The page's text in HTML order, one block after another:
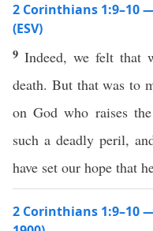
2 Corinthians 1:9–10
(ESV)
9 Indeed, we felt that
death. But that was to
on God who raises the
such a deadly peril,
have set our hope that
2 Corinthians 1:9–10